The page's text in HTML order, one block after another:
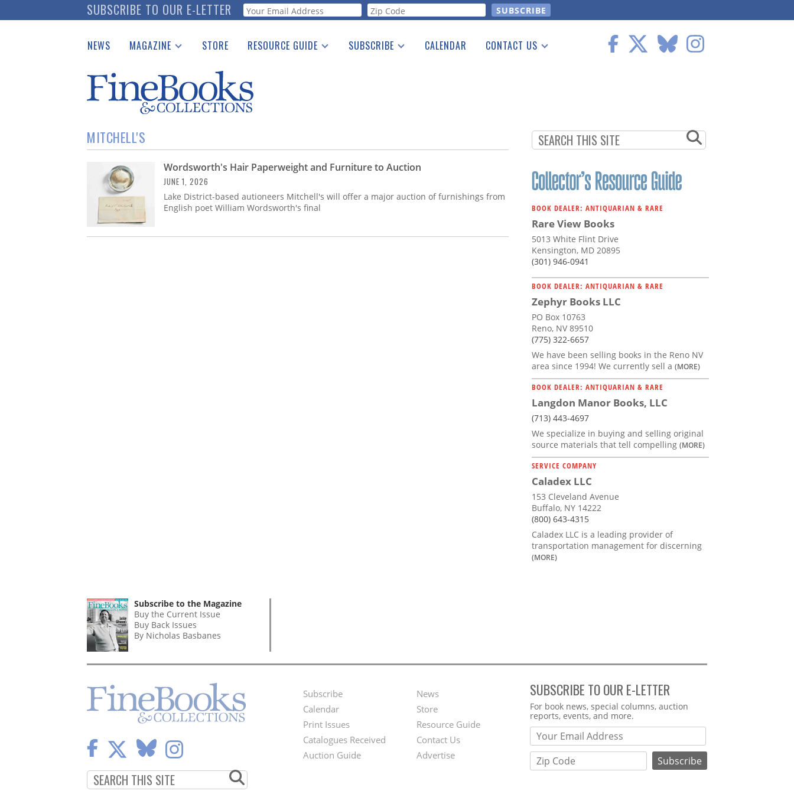
to
SUBSCRIBE TO OUR E-LETTER Webform
NEWS MAGAZINE
Catalogues Received
Auction Guide
Download Center
STORE RESOURCE GUIDE
See the Guide
SUBSCRIBE CALENDAR CONTACT US
MITCHELL'S
Wordsworth's Hair Paperweight and Furniture to Auction
JUNE 1, 2026
Lake District-based autioneers Mitchell's will offer a major auction of furnishings from
English poet William Wordsworth's final
BOOK DEALER: ANTIQUARIAN & RARE
Rare View Books
5013 White Flint Drive
Kensington, MD 20895
(301) 946-0941
BOOK DEALER: ANTIQUARIAN & RARE
Zephyr Books LLC
PO Box 10763
Reno, NV 89510
(775) 322-6657
We have been selling books in the Reno NV
area since 1994! We currently sell a (MORE)
BOOK DEALER: ANTIQUARIAN & RARE
Langdon Manor Books, LLC
(713) 443-4697
We specialize in buying and selling original
source materials that tell compelling (MORE)
SERVICE COMPANY
Caladex LLC
153 Cleveland Avenue
Buffalo, NY 14222
(800) 643-4315
Caladex LLC is a leading provider of
transportation management for discerning
(MORE)
Subscribe to the Magazine
Buy the Current Issue
Buy Back Issues
By Nicholas Basbanes
Footer
Menu
Subscribe
Calendar
Print Issues
Catalogues Received
Auction Guide
Second
Footer
Menu
News
Store
Resource Guide
Contact Us
Advertise
SUBSCRIBE TO OUR E-LETTER
Webform
For book news, special columns, auction
reports, events, and more.